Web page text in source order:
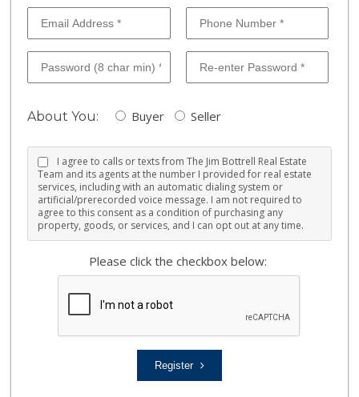
About You: Buyer Seller
I agree to calls or texts from The Jim Bottrell Real Estate
Team and its agents at the number I provided for real estate
services, including with an automatic dialing system or
artificial/prerecorded voice message. I am not required to
agree to this consent as a condition of purchasing any
property, goods, or services, and I can opt out at any time.
Please click the checkbox below:
Register